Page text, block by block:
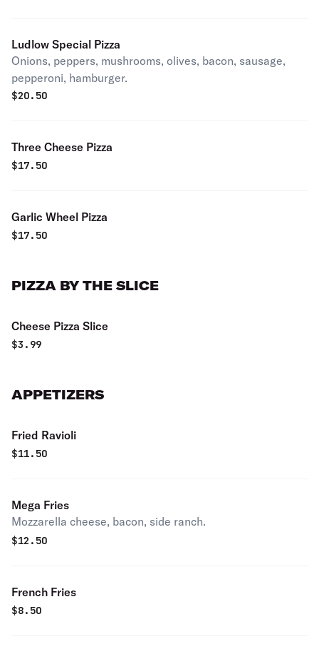
Ludlow Special Pizza
Onions, peppers, mushrooms, olives, bacon, sausage,
pepperoni, hamburger.
$20.50
Three Cheese Pizza
$17.50
Garlic Wheel Pizza
$17.50
PIZZA BY THE SLICE
Cheese Pizza Slice
$3.99
APPETIZERS
Fried Ravioli
$11.50
Mega Fries
Mozzarella cheese, bacon, side ranch.
$12.50
French Fries
$8.50